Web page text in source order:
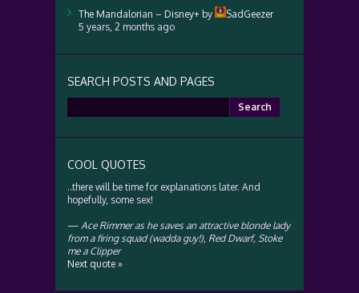
The Mandalorian – Disney+ by
SadGeezer
5 years, 2 months ago
SEARCH POSTS AND PAGES
for:
COOL QUOTES
..there will be time for explanations later. And
hopefully, some sex!
— Ace Rimmer as he saves an attractive blonde lady
from a firing squad (wadda guy!), Red Dwarf, Stoke
me a Clipper
Next quote »